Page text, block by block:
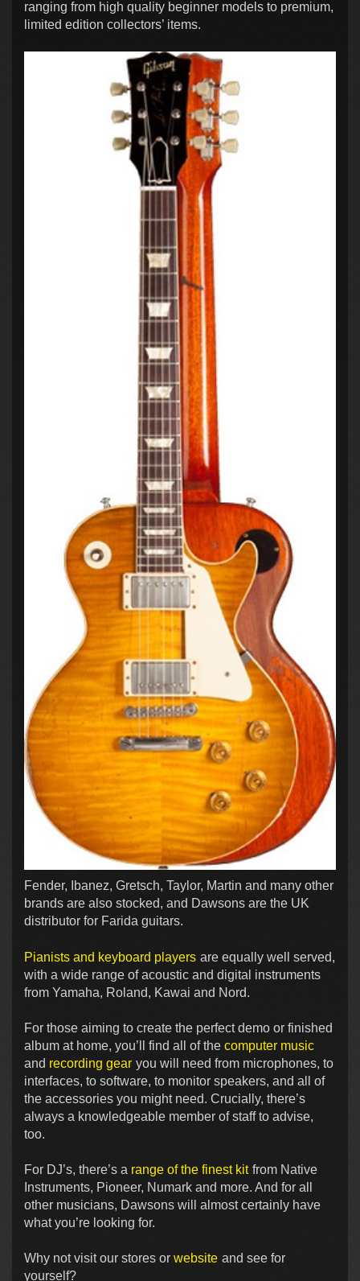
ranging from high quality beginner models to premium,
limited edition collectors’ items.
Fender, Ibanez, Gretsch, Taylor, Martin and many other
brands are also stocked, and Dawsons are the UK
distributor for Farida guitars.
Pianists and keyboard players are equally well served,
with a wide range of acoustic and digital instruments
from Yamaha, Roland, Kawai and Nord.
For those aiming to create the perfect demo or finished
album at home, you’ll find all of the computer music
and recording gear you will need from microphones, to
interfaces, to software, to monitor speakers, and all of
the accessories you might need. Crucially, there’s
always a knowledgeable member of staff to advise,
too.
For DJ’s, there’s a range of the finest kit from Native
Instruments, Pioneer, Numark and more. And for all
other musicians, Dawsons will almost certainly have
what you’re looking for.
Why not visit our stores or website and see for
yourself?